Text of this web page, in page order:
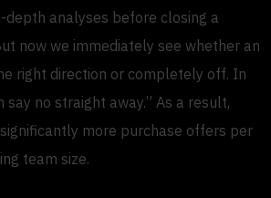
depth analyses before closing a
now we immediately see whether an
right direction or completely off. In
say no straight away.” As a result,
more purchase offers per
team size.